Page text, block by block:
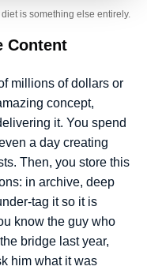
is something else entirely.
Content
millions of dollars or
concept,
it. You spend
a day creating
Then, you store this
in archive, deep
tag it so it is
know the guy who
bridge last year,
him what it was